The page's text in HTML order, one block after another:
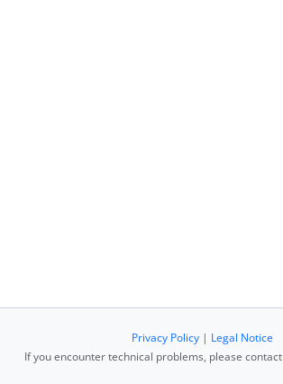
Privacy Policy| Legal Notice
If you encounter technical problems, please contact